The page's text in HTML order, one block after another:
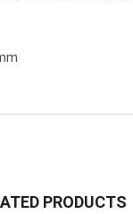
PRODUCTS